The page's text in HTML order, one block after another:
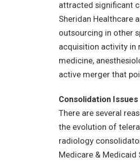
attracted significant
Sheridan Healthcare
outsourcing in other
acquisition activity in
medicine,
active merger that
Consolidation Issues
There are several
the evolution of
radiology
Medicare & Medicaid